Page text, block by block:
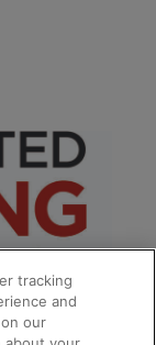
tracking
and
our